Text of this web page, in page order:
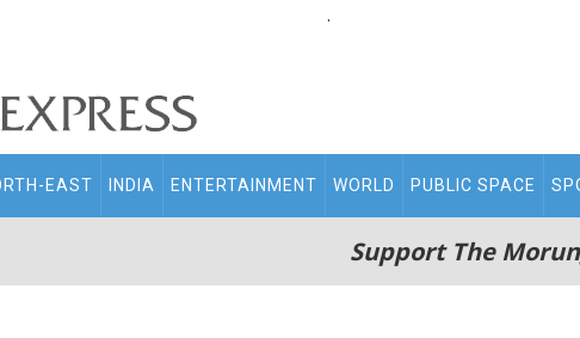
.
EAST INDIA ENTERTAINMENT WORLD PUBLIC SPACE
Support The